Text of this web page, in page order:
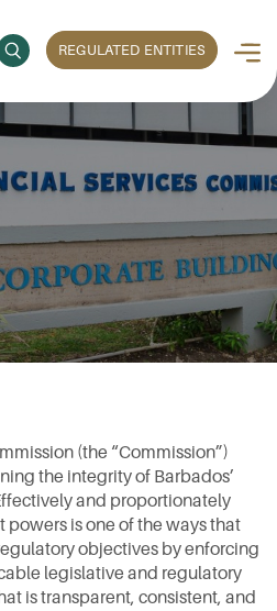
REGULATED ENTITIES
(the “Commission”)
the integrity of Barbados’
and proportionately
is one of the ways that
objectives by enforcing
legislative and regulatory
is transparent, consistent, and